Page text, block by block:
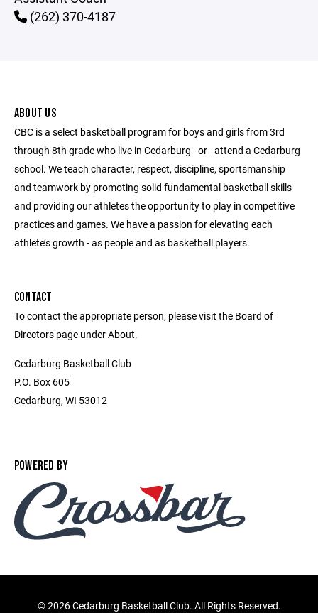
(262) 370-4187
ABOUT US
CBC is a select basketball program for boys and girls from 3rd
through 8th grade who live in Cedarburg - or - attend a Cedarburg
school. We teach character, respect, discipline, sportsmanship
and teamwork by promoting solid fundamental basketball skills
and providing our athletes the opportunity to play in competitive
practices and games. We have a passion for elevating each
athlete’s growth - as people and as basketball players.
CONTACT
To contact the appropriate person, please visit the Board of
Directors page under About.
Cedarburg Basketball Club
P.O. Box 605
Cedarburg, WI 53012
POWERED BY
©2026 Cedarburg Basketball Club. All Rights Reserved.